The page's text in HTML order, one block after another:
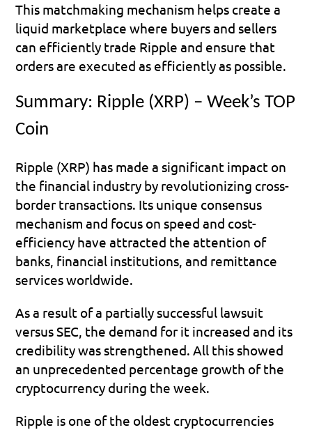
This matchmaking mechanism helps create a
liquid marketplace where buyers and sellers
can efficiently trade Ripple and ensure that
orders are executed as efficiently as possible.
Summary: Ripple (XRP) – Week’s TOP
Coin
Ripple (XRP) has made a significant impact on
the financial industry by revolutionizing cross-
border transactions. Its unique consensus
mechanism and focus on speed and cost-
efficiency have attracted the attention of
banks, financial institutions, and remittance
services worldwide.
As a result of a partially successful lawsuit
versus SEC, the demand for it increased and its
credibility was strengthened. All this showed
an unprecedented percentage growth of the
cryptocurrency during the week.
Ripple is one of the oldest cryptocurrencies